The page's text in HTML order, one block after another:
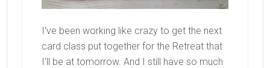
I've been working like crazy to get the next
card class put together for the Retreat that
I'll be at tomorrow. And I still have so much